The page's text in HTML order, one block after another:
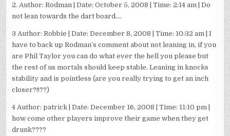
2. Author: Rodman | Date: October 5, 2008 | Time: 2:14 am | Do
not lean towards the dart board….
3 Author: Robbie | Date: December 8, 2008 | Time: 10:32 am | I
have to back up Rodman’s comment about not leaning in, if you
are Phil Taylor you can do what ever the hell you please but
the rest of us mortals should keep stable. Leaning in knocks
stability and is pointless (are you really trying to get an inch
closer?!!??)
4 Author: patrick | Date: December 16, 2008 | Time: 11:10 pm |
how come other players improve their game when they get
drunk????